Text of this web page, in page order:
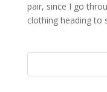
pair, since I go
clothing heading to